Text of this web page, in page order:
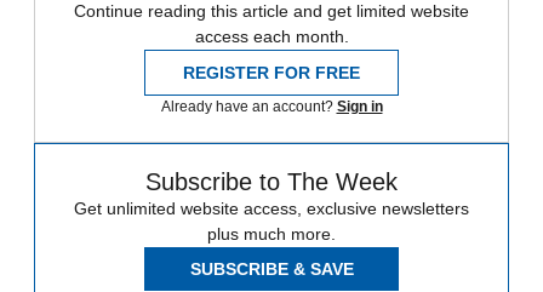
Continue reading this article and get limited website
access each month.
REGISTER FOR FREE
Already have an account? Sign in
Subscribe to The Week
Get unlimited website access, exclusive newsletters
plus much more.
SUBSCRIBE & SAVE